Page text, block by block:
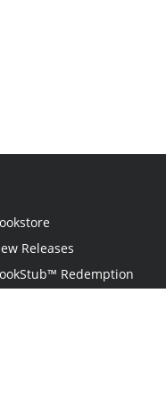
Releases
Redemption